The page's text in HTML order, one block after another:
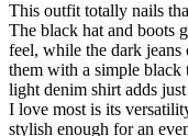
This outfit totally nails
The black hat and boots
feel, while the dark jeans
them with a simple black
light denim shirt adds
I love most is its
stylish enough for an